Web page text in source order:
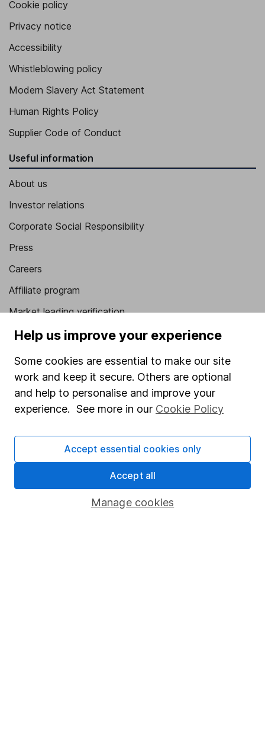
Cookie policy
Privacy notice
Accessibility
Whistleblowing policy
Modern Slavery Act Statement
Human Rights Policy
Supplier Code of Conduct
Useful information
About us
Investor relations
Corporate Social Responsibility
Press
Careers
Affiliate program
Market leading verification
Sitemap
Popular services
Stocks and Shares ISA
SIPP
Share Exchange
Savings accounts
Help us improve your experience
Some cookies are essential to make our site
work and keep it secure. Others are optional
and help to personalise and improve your
experience. See more in our Cookie Policy
Manage cookies
Accept essential cookies only
Accept all